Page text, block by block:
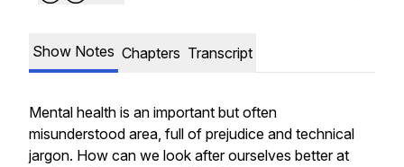
Show Notes Chapters Transcript
Mental health is an important but often
misunderstood area, full of prejudice and technical
jargon. How can we look after ourselves better at